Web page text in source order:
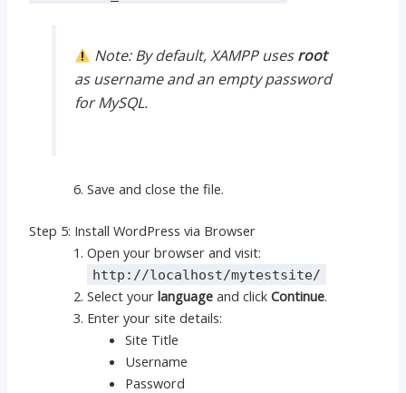
Note: By default, XAMPP usesroot
as username and an empty password
for MySQL.
Save and close the file.
Step 5: Install WordPress via Browser
Open your browser and visit:
http://localhost/mytestsite/
Select yourlanguage and clickContinue.
Enter your site details:
Site Title
Username
Password